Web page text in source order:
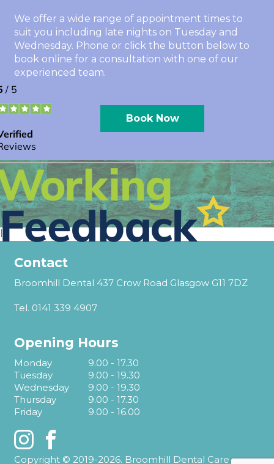
We offer a wide range of appointment times to
suit you including late nights on Tuesday and
Wednesday. Phone or click the button below to
book online for a consultation with one of our
experienced team.
Book Now
Contact
Broomhill Dental 437 Crow Road Glasgow G11 7DZ
Tel. 0141 339 4907
Copyright © 2019-2026. Broomhill Dental Care
Opening Hours
Monday
9.00 - 17.30
Tuesday
9.00 - 19.30
Wednesday
9.00 - 19.30
Thursday
9.00 - 17.30
Friday
9.00 - 16.00
Instagram